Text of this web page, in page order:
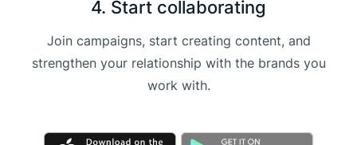
4. Start collaborating
Join campaigns, start creating content, and
strengthen your relationship with the brands you
work with.